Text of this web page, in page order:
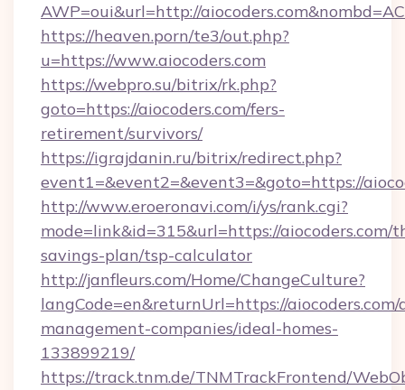
AWP=oui&url=http://
https://heaven.porn/te3/out.php?
u=https://www.aiocoders.com
https://webpro.su/bitrix/rk.php?
goto=https://aiocoders.com/fers-
retirement/survivors/
https://igrajdanin.ru/bitrix/redirect.php?
event1=&event2=&event3=&goto=https://
http://www.eroeronavi.com/i/ys/rank.cgi?
mode=link&id=315&url=https://aiocoders.com/
savings-plan/tsp-calculator
http://janfleurs.com/Home/ChangeCulture?
langCode=en&returnUrl=https://
management-companies/ideal-homes-
133899219/
https://track.tnm.de/TNMTrackFrontend/